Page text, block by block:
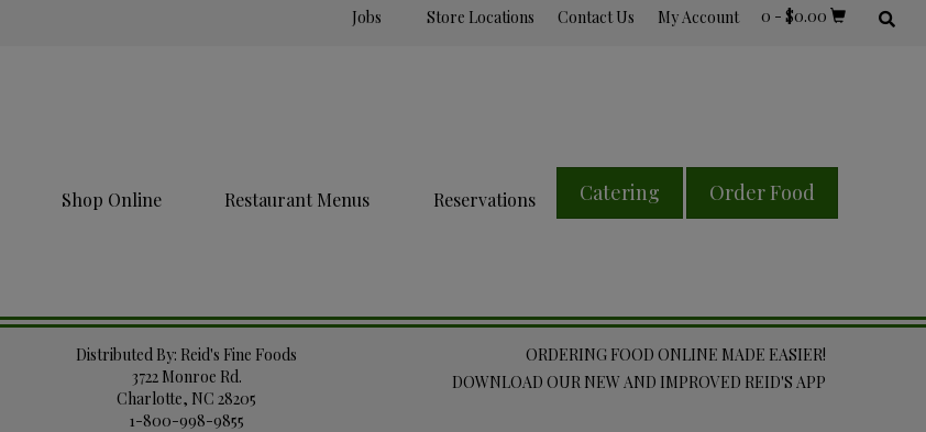
0 - $0.00
Jobs Store Locations Contact Us My Account
Shop Online Restaurant Menus Reservations Catering Order Food
Distributed By: Reid's Fine Foods
3722 Monroe Rd.
Charlotte, NC 28205
1-800-998-9855
ORDERING FOOD ONLINE MADE EASIER!
DOWNLOAD OUR NEW AND IMPROVED REID'S APP